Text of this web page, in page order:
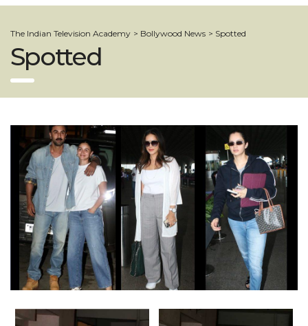
The Indian Television Academy > Bollywood News > Spotted
Spotted